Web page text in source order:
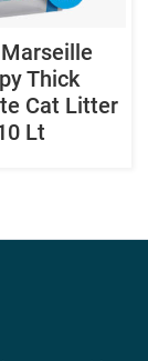
Thick
Cat Litter
Lt